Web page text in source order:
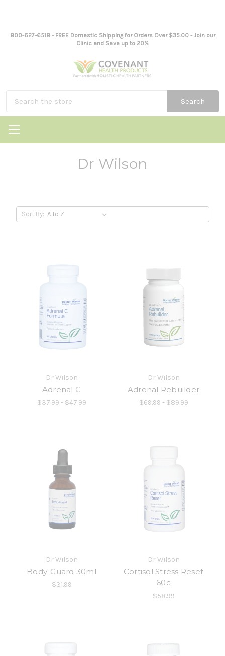
800-627-6518- FREE Domestic Shipping for Orders Over $35.00 - Join our
Clinic and Save up to 20%
Search
Dr Wilson
Sort By:
Dr Wilson
Adrenal C
$37.99 - $47.99
Dr Wilson
Adrenal Rebuilder
$69.99 - $89.99
Dr Wilson
Body-Guard 30ml
$31.99
Dr Wilson
Cortisol Stress Reset
60c
$58.99